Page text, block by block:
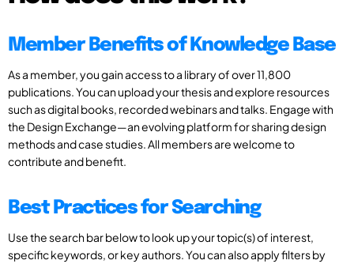
Member Benefits of Knowledge Base
As a member, you gain access to a library of over 11,800
publications. You can upload your thesis and explore resources
such as digital books, recorded webinars and talks. Engage with
the Design Exchange—an evolving platform for sharing design
methods and case studies. All members are welcome to
contribute and benefit.
Best Practices for Searching
Use the search bar below to look up your topic(s) of interest,
specific keywords, or key authors. You can also apply filters by